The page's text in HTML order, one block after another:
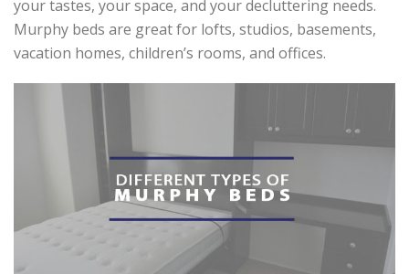
your tastes, your space, and your decluttering needs.
Murphy beds are great for lofts, studios, basements,
vacation homes, children’s rooms, and offices.